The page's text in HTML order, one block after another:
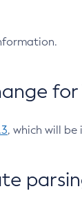
for
, which will